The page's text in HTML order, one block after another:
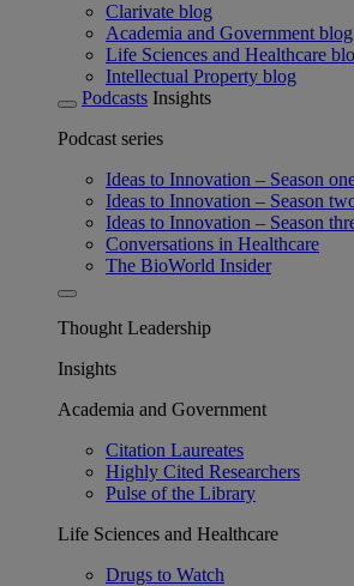
Clarivate blog
Academia and Government blog
Life Sciences and Healthcare
Intellectual Property blog
Podcasts Insights
Podcast series
Ideas to Innovation – Season
Ideas to Innovation – Season
Ideas to Innovation – Season
Conversations in Healthcare
The BioWorld Insider
Thought Leadership
Insights
Academia and Government
Citation Laureates
Highly Cited Researchers
Pulse of the Library
Life Sciences and Healthcare
Drugs to Watch